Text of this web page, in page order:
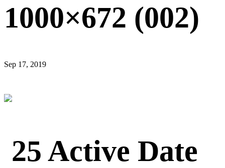
1000×672 (002)
Sep 17, 2019
25 Active Date